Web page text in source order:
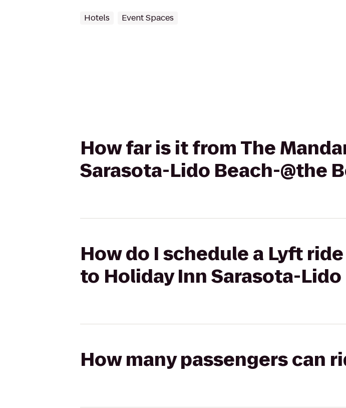
Hotels Event Spaces
How far is it from The
Sarasota-Lido Beach-@the
How do I schedule a Lyft
to Holiday Inn Sarasota-
How many passengers can